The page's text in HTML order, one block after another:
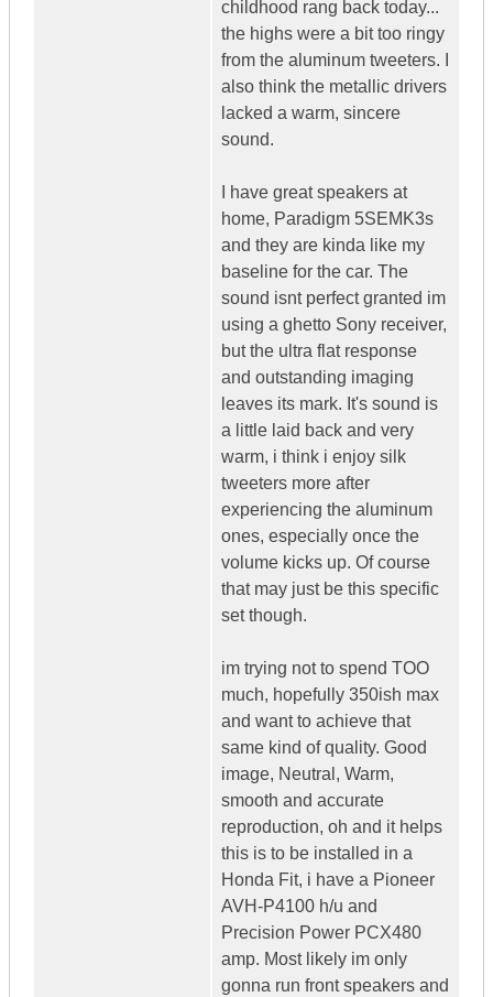
childhood rang back today...
the highs were a bit too ringy
from the aluminum tweeters. I
also think the metallic drivers
lacked a warm, sincere
sound.
I have great speakers at
home, Paradigm 5SEMK3s
and they are kinda like my
baseline for the car. The
sound isnt perfect granted im
using a ghetto Sony receiver,
but the ultra flat response
and outstanding imaging
leaves its mark. It's sound is
a little laid back and very
warm, i think i enjoy silk
tweeters more after
experiencing the aluminum
ones, especially once the
volume kicks up. Of course
that may just be this specific
set though.
im trying not to spend TOO
much, hopefully 350ish max
and want to achieve that
same kind of quality. Good
image, Neutral, Warm,
smooth and accurate
reproduction, oh and it helps
this is to be installed in a
Honda Fit, i have a Pioneer
AVH-P4100 h/u and
Precision Power PCX480
amp. Most likely im only
gonna run front speakers and